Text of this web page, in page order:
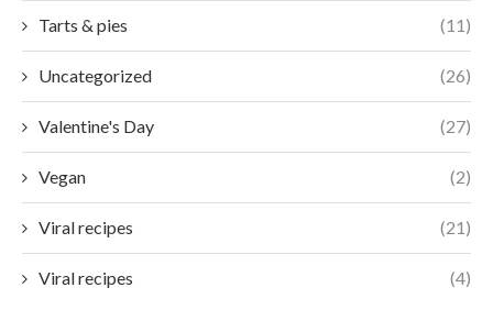
Tarts & pies (11)
Uncategorized (26)
Valentine's Day (27)
Vegan (2)
Viral recipes (21)
Viral recipes (4)